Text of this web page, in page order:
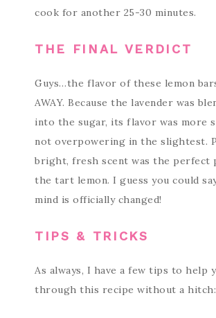
cook for another 25-30 minutes.
THE FINAL VERDICT
Guys…the flavor of these lemon
AWAY. Because the lavender was
into the sugar, its flavor was more
not overpowering in the slightest.
bright, fresh scent was the perfect
the tart lemon. I guess you could
mind is officially changed!
TIPS & TRICKS
As always, I have a few tips to help
through this recipe without a hitch: